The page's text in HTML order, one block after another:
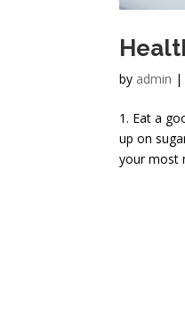
by admin |
1. Eat a
up on
your most